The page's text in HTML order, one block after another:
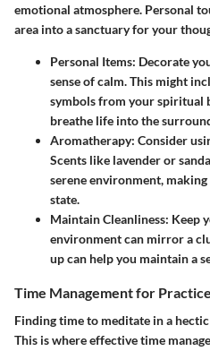
emotional atmosphere. Personal
area into a sanctuary for your
Personal Items: Decorate
sense of calm. This might
symbols from your spiritual
breathe life into the
Aromatherapy: Consider
Scents like lavender or
serene environment,
state.
Maintain Cleanliness: Keep
environment can mirror a
up can help you maintain a
Time Management for Practice
Finding time to meditate in a
This is where effective time